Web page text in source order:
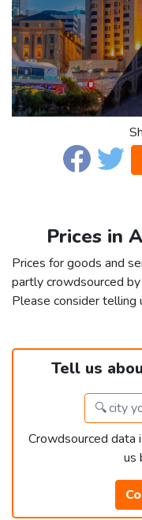
Prices in
Prices for goods and
partly crowdsourced
Please consider telling
Tell us
Crowdsourced data
us